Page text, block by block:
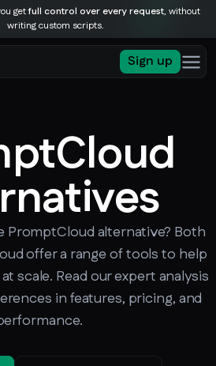
getfull control over every request, without
writing custom scripts.
Sign up
PromptCloud alternative? Both
offer a range of tools to help
scale. Read our expert analysis
in features, pricing, and